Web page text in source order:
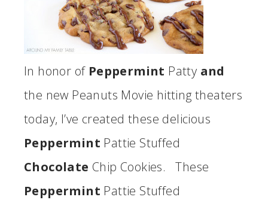
In honor of Peppermint Patty and
the new Peanuts Movie hitting theaters
today, I’ve created these delicious
Peppermint Pattie Stuffed
Chocolate Chip Cookies. These
Peppermint Pattie Stuffed